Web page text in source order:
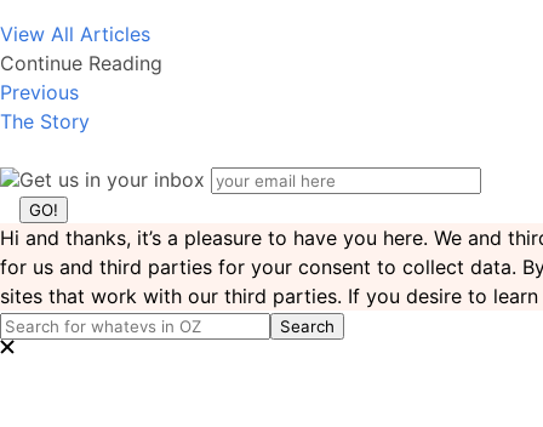
View All Articles
Continue Reading
Previous
The Story
Get us in your inbox
Hi and thanks, it’s a pleasure to have you here. We and
for us and third parties for your consent to collect data.
sites that work with our third parties. If you desire to